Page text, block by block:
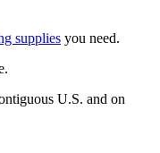
supplies you need.
U.S. and on